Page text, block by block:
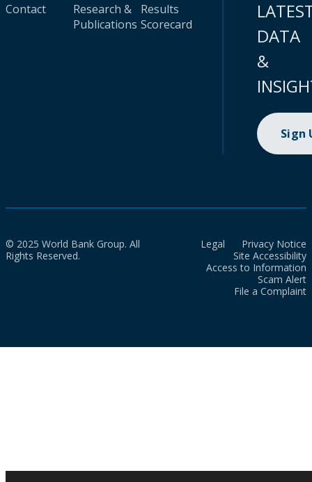
Contact
Research &
Publications
Results
Scorecard
DATA
&
Sign
© 2025 World Bank Group. All
Rights Reserved.
Legal
Privacy Notice
Site Accessibility
Access to Information
Scam Alert
File a Complaint